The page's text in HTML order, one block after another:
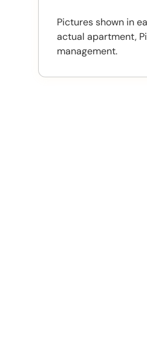
Pictures shown in
actual apartment,
management.